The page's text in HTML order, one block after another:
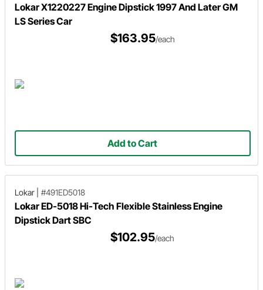
Lokar X1220227 Engine Dipstick 1997 And Later GM
LS Series Car
$163.95/each
Add to Cart
Lokar #491ED5018
Lokar ED-5018 Hi-Tech Flexible Stainless Engine
Dipstick Dart SBC
$102.95/each